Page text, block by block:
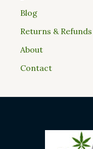
Blog
Returns &
About
Contact